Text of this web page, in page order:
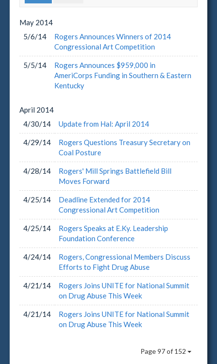
Label
May 2014
5/6/14
Rogers Announces Winners of 2014
Congressional Art Competition
5/5/14
Rogers Announces $959,000 in
AmeriCorps Funding in Southern & Eastern
Kentucky
April 2014
4/30/14
Update from Hal: April 2014
4/29/14
Rogers Questions Treasury Secretary on
Coal Posture
4/28/14
Rogers' Mill Springs Battlefield Bill
Moves Forward
4/25/14
Deadline Extended for 2014
Congressional Art Competition
4/25/14
Rogers Speaks at E.Ky. Leadership
Foundation Conference
4/24/14
Rogers, Congressional Members Discuss
Efforts to Fight Drug Abuse
4/21/14
Rogers Joins UNITE for National Summit
on Drug Abuse This Week
4/21/14
Rogers Joins UNITE for National Summit
on Drug Abuse This Week
Page 97 of 152